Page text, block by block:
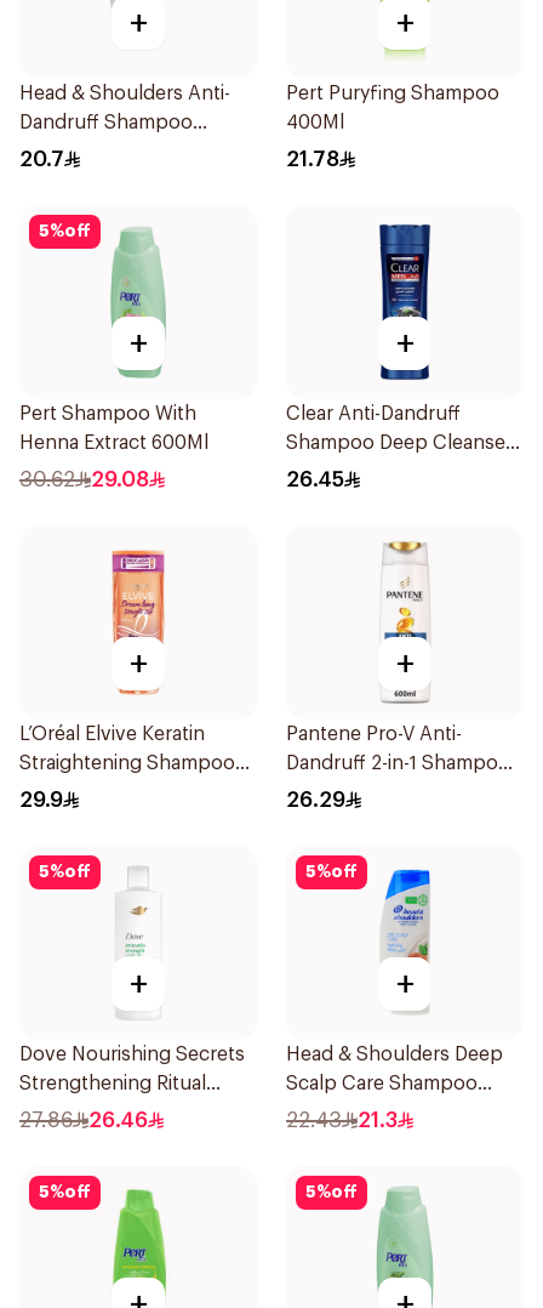
+
Head & Shoulders Anti-
Dandruff Shampoo
Lemon Fresh 400Ml
20.7
+
Pert Puryfing Shampoo
400Ml
21.78
5%off
+
Pert Shampoo With
Henna Extract 600Ml
30.62 29.08
+
Clear Anti-Dandruff
Shampoo Deep Cleanse
400Ml
26.45
+
L’Oréal Elvive Keratin
Straightening Shampoo
600Ml
29.9
+
Pantene Pro-V Anti-
Dandruff 2-in-1 Shampoo
600Ml
26.29
5%off
+
Dove Nourishing Secrets
Strengthening Ritual
Shampoo 400Ml
27.86 26.46
5%off
+
Head & Shoulders Deep
Scalp Care Shampoo
350ml
22.43 21.3
5%off 5%off